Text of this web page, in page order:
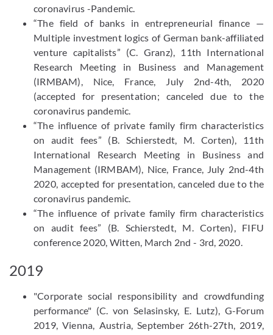
coronavirus -Pandemic.
“The field of banks in entrepreneurial finance —
Multiple investment logics of German bank-affiliated
venture capitalists” (C. Granz), 11th International
Research Meeting in Business and Management
(IRMBAM), Nice, France, July 2nd-4th, 2020
(accepted for presentation; canceled due to the
coronavirus pandemic.
“The influence of private family firm characteristics
on audit fees” (B. Schierstedt, M. Corten), 11th
International Research Meeting in Business and
Management (IRMBAM), Nice, France, July 2nd-4th
2020, accepted for presentation, canceled due to the
coronavirus pandemic.
“The influence of private family firm characteristics
on audit fees” (B. Schierstedt, M. Corten), FIFU
conference 2020, Witten, March 2nd - 3rd, 2020.
2019
"Corporate social responsibility and crowdfunding
performance" (C. von Selasinsky, E. Lutz), G-Forum
2019, Vienna, Austria, September 26th-27th, 2019,